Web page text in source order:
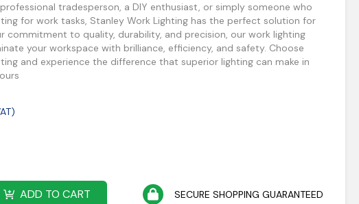
tradesperson, a DIY enthusiast, or simply someone who
for work tasks, Stanley Work Lighting has the perfect solution for
commitment to quality, durability, and precision, our work lighting
your workspace with brilliance, efficiency, and safety. Choose
and experience the difference that superior lighting can make in
ADD TO CART SECURE SHOPPING GUARANTEED